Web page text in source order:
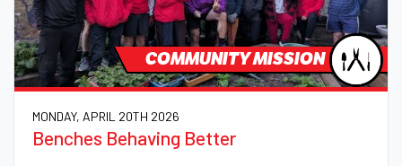
COMMUNITY MISSION
MONDAY, APRIL 20TH 2026
Benches Behaving Better